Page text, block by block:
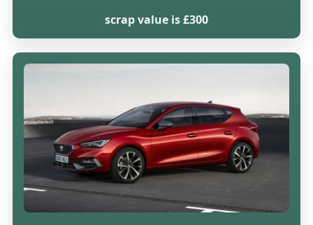
scrap value is £300